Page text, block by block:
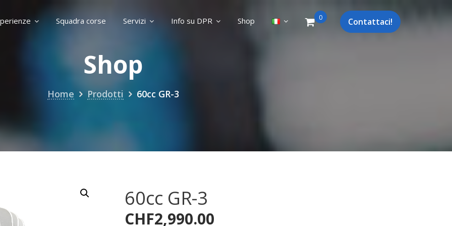
Contattaci!
0
Squadra corse Servizi Info su DPR Shop
Shop
Home Prodotti 60cc GR-3
60cc GR-3
CHF2,990.00